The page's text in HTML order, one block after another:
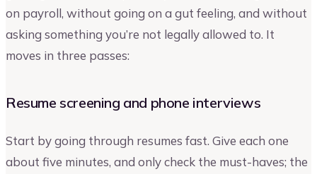
on payroll, without going on a gut feeling, and without
asking something you’re not legally allowed to. It
moves in three passes:
Resume screening and phone interviews
Start by going through resumes fast. Give each one
about five minutes, and only check the must-haves; the